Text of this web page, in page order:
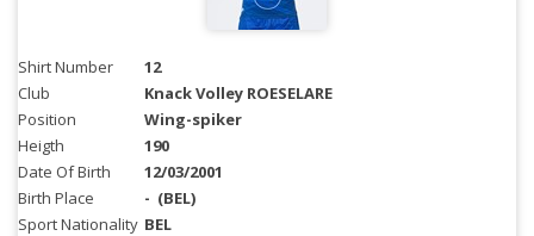
Shirt Number
12
Club
Knack Volley ROESELARE
Position
Wing-spiker
Heigth
190
Date Of Birth
12/03/2001
Birth Place
- (BEL)
Sport Nationality BEL